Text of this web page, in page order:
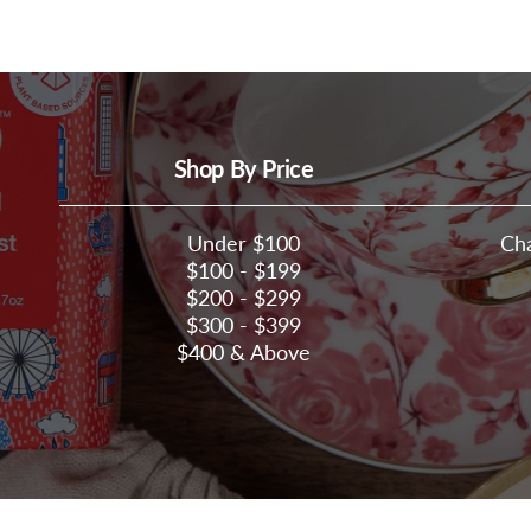
Shop By Price
Under $100
$100 - $199
$200 - $299
$300 - $399
$400 & Above